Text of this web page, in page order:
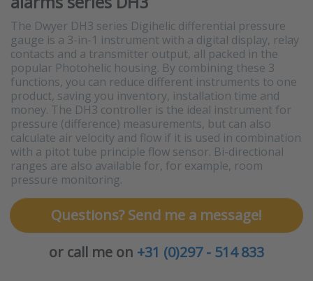
The Dwyer DH3 series Digihelic differential pressure
gauge is a 3-in-1 instrument with a digital display, relay
contacts and a transmitter output, all packed in the
popular Photohelic housing. By combining these 3
functions, you can reduce different instruments to one
product, saving you inventory, installation time and
money. The DH3 controller is the ideal instrument for
pressure (difference) measurements, but can also
calculate air velocity and flow if it is used in combination
with a pitot tube principle flow sensor. Bi-directional
ranges are also available for, for example, room
pressure monitoring.
Questions? Send me a message!
or call me on +31 (0)297 - 514 833